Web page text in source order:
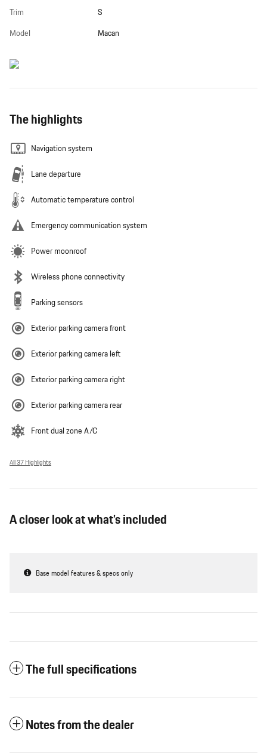
Trim
S
Model
Macan
The highlights
Navigation system
Lane departure
Automatic temperature control
Emergency communication system
Power moonroof
Wireless phone connectivity
Parking sensors
Exterior parking camera front
Exterior parking camera left
Exterior parking camera right
Exterior parking camera rear
Front dual zone A/C
All 37 Highlights
A closer look at what’s included
Base model features & specs only
The full specifications
Notes from the dealer